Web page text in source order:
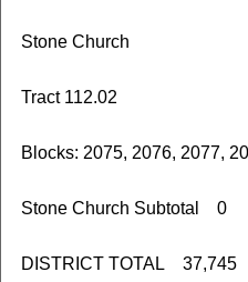
Stone Church
Tract 112.02
Blocks: 2075, 2076, 2077,
Stone Church Subtotal 0
DISTRICT TOTAL 37,745